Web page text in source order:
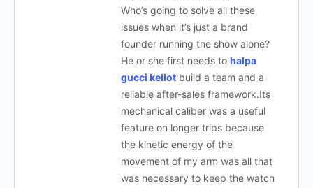
Who’s going to solve all these
issues when it’s just a brand
founder running the show alone?
He or she first needs to halpa
gucci kellot build a team and a
reliable after-sales framework.Its
mechanical caliber was a useful
feature on longer trips because
the kinetic energy of the
movement of my arm was all that
was necessary to keep the watch